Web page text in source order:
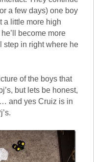
a few days) one boy
a little more high
become more
step in right where he
of the boys that
but lets be honest,
and yes Cruiz is in